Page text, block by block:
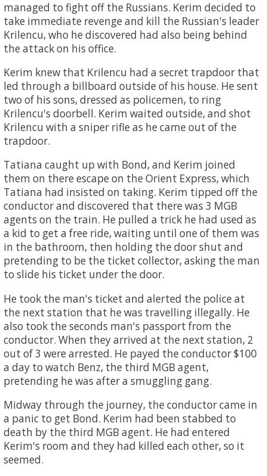
managed to fight off the Russians. Kerim decided to
take immediate revenge and kill the Russian's leader
Krilencu, who he discovered had also being behind
the attack on his office.
Kerim knew that Krilencu had a secret trapdoor that
led through a billboard outside of his house. He sent
two of his sons, dressed as policemen, to ring
Krilencu's doorbell. Kerim waited outside, and shot
Krilencu with a sniper rifle as he came out of the
trapdoor.
Tatiana caught up with Bond, and Kerim joined
them on there escape on the Orient Express, which
Tatiana had insisted on taking. Kerim tipped off the
conductor and discovered that there was 3 MGB
agents on the train. He pulled a trick he had used as
a kid to get a free ride, waiting until one of them was
in the bathroom, then holding the door shut and
pretending to be the ticket collector, asking the man
to slide his ticket under the door.
He took the man's ticket and alerted the police at
the next station that he was travelling illegally. He
also took the seconds man's passport from the
conductor. When they arrived at the next station, 2
out of 3 were arrested. He payed the conductor $100
a day to watch Benz, the third MGB agent,
pretending he was after a smuggling gang.
Midway through the journey, the conductor came in
a panic to get Bond. Kerim had been stabbed to
death by the third MGB agent. He had entered
Kerim's room and they had killed each other, so it
seemed.